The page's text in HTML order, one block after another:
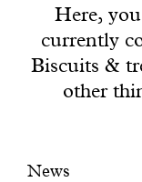
Here,
currently
Biscuits &
other
Filtrer
News